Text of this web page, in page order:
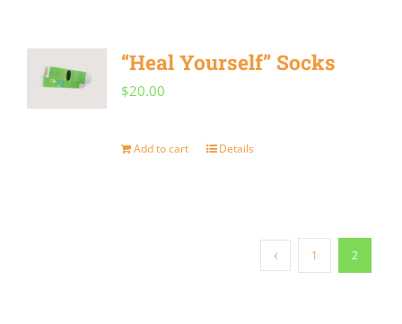
“Heal Yourself” Socks
$20.00
Add to cart Details
1 2